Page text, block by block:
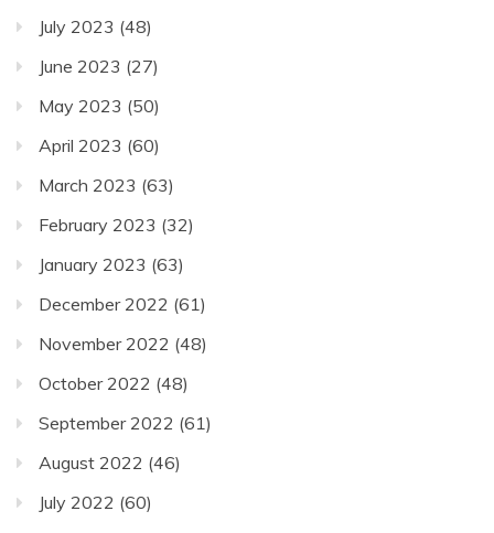
July 2023 (48)
June 2023 (27)
May 2023 (50)
April 2023 (60)
March 2023 (63)
February 2023 (32)
January 2023 (63)
December 2022 (61)
November 2022 (48)
October 2022 (48)
September 2022 (61)
August 2022 (46)
July 2022 (60)